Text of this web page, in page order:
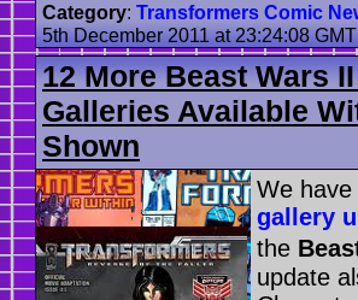
Category: Transformers Comic
5th December 2011 at 23:24:08 GMT
12 More Beast Wars
Galleries Available
Shown
We
gallery
the
update